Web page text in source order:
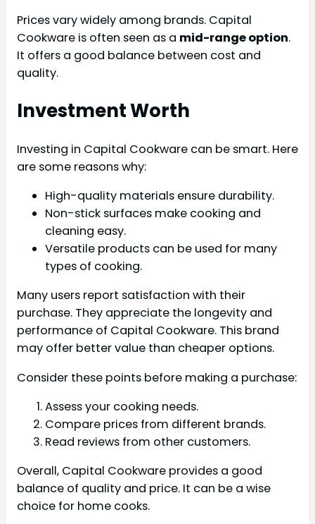
Prices vary widely among brands. Capital
Cookware is often seen as a mid-range option.
It offers a good balance between cost and
quality.
Investment Worth
Investing in Capital Cookware can be smart. Here
are some reasons why:
High-quality materials ensure durability.
Non-stick surfaces make cooking and
cleaning easy.
Versatile products can be used for many
types of cooking.
Many users report satisfaction with their
purchase. They appreciate the longevity and
performance of Capital Cookware. This brand
may offer better value than cheaper options.
Consider these points before making a purchase:
Assess your cooking needs.
Compare prices from different brands.
Read reviews from other customers.
Overall, Capital Cookware provides a good
balance of quality and price. It can be a wise
choice for home cooks.